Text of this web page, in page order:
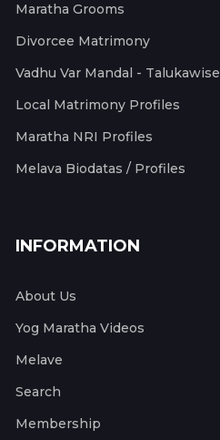
Maratha Grooms
Divorcee Matrimony
Vadhu Var Mandal - Talukawise
Local Matrimony Profiles
Maratha NRI Profiles
Melava Biodatas / Profiles
INFORMATION
About Us
Yog Maratha Videos
Melave
Search
Membership